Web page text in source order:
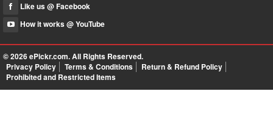
Like us @ Facebook
How it works @ YouTube
© 2026ePickr.com. All Rights Reserved.
Privacy Policy
Terms & Conditions
Return & Refund Policy
Prohibited and Restricted Items